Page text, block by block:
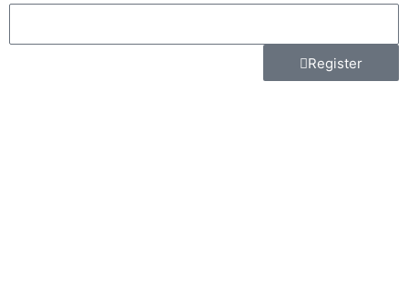
Register